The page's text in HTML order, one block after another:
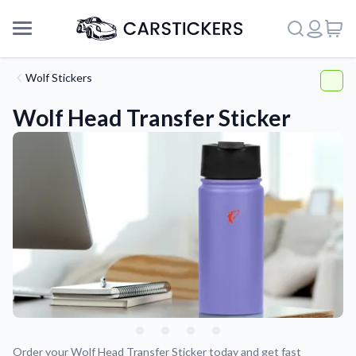
Support
About Us
Wolf Stickers
Wolf Head Transfer Sticker
Order your Wolf Head Transfer Sticker today and get fast